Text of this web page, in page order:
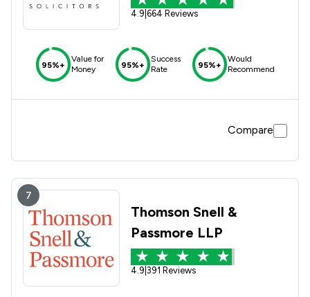
4.9 664 Reviews
95%+
Value for
Money
95%+
Success
Rate
95%+
Would
Recommend
Compare
7
Thomson Snell &
Passmore LLP
4.9 391 Reviews